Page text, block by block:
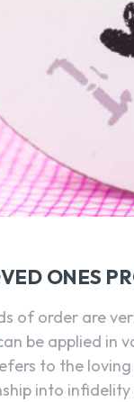
ONES
of order are
be applied in
to the
into